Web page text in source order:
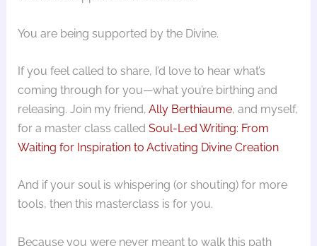
You are being supported by the Divine.
If you feel called to share, I’d love to hear what’s
coming through for you—what you’re birthing and
releasing. Join my friend,Ally Berthiaume, and myself,
for a master class calledSoul-Led Writing: From
Waiting for Inspiration to Activating Divine Creation
And if your soul is whispering (or shouting) for more
tools, then this masterclass is for you.
Because you were never meant to walk this path